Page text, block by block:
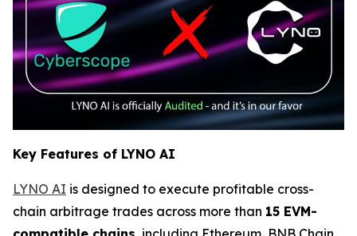
Key Features of LYNO AI
LYNO AI is designed to execute profitable cross-
chain arbitrage trades across more than 15 EVM-